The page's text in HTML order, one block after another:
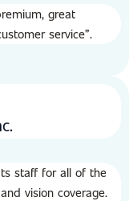
great
service”.
staff for all of the
vision coverage.